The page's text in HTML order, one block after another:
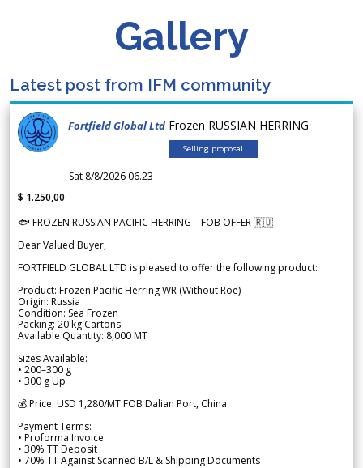
Gallery
Latest post from IFM community
Fortfield Global Ltd Frozen RUSSIAN HERRING
Selling proposal
Sat 8/8/2026 06.23
$ 1.250,00
🐟 FROZEN RUSSIAN PACIFIC HERRING – FOB OFFER 🇷🇺
Dear Valued Buyer,
FORTFIELD GLOBAL LTD is pleased to offer the following product:
Product: Frozen Pacific Herring WR (Without Roe)
Origin: Russia
Condition: Sea Frozen
Packing: 20 kg Cartons
Available Quantity: 8,000 MT
Sizes Available:
• 200–300 g
• 300 g Up
💰 Price: USD 1,280/MT FOB Dalian Port, China
Payment Terms:
• Proforma Invoice
• 30% TT Deposit
• 70% TT Against Scanned B/L & Shipping Documents